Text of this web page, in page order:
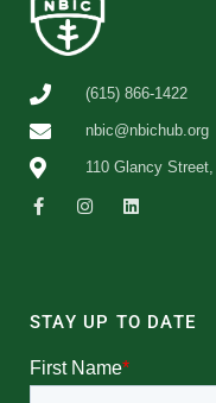
(615) 866-1422
nbic@nbichub.org
110 Glancy
STAY UP TO DATE